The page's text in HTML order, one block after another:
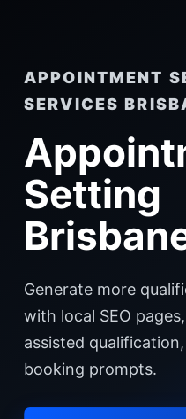
APPOINTMENT
SERVICES
Setting
Generate more
with local SEO
assisted
booking prompts.